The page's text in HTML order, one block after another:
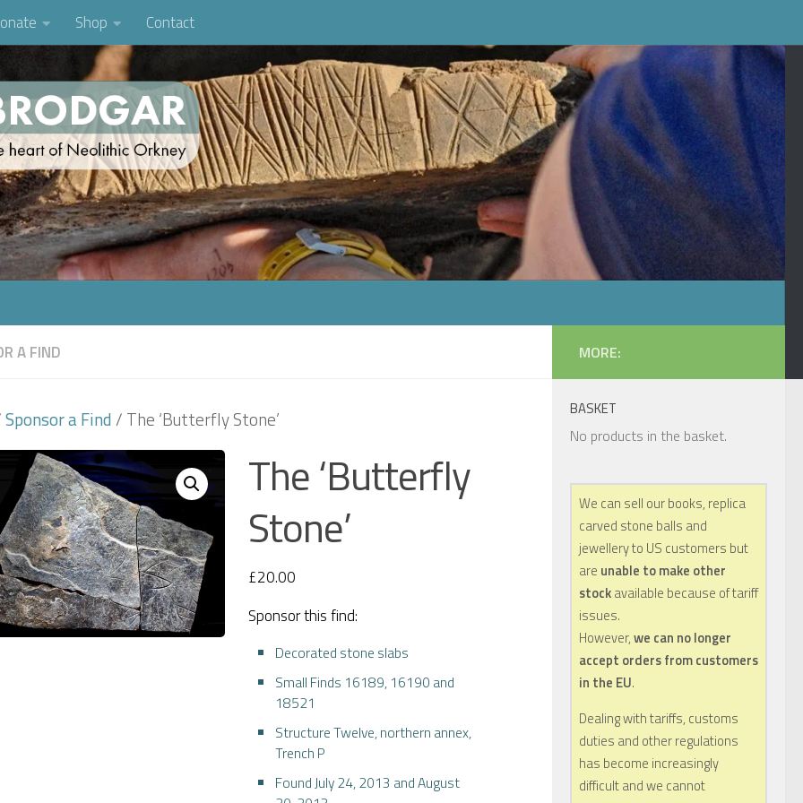
Shop Contact
A FIND
Sponsor a Find/ The ‘Butterfly Stone’
The ‘Butterfly
Stone’
£20.00
Sponsor this find:
Decorated stone slabs
Small Finds 16189, 16190 and
18521
Structure Twelve, northern annex,
Trench P
Found July 24, 2013 and August
MORE:
BASKET
No products in the basket.
We can sell our books, replica
carved stone balls and
jewellery to US customers but
are unable to make other
stockavailable because of tariff
issues.
However,we can no longer
accept orders from customers
in the EU.
Dealing with tariffs, customs
duties and other regulations
has become increasingly
difficult and we cannot